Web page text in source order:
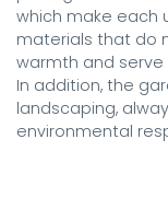
which make each
materials that do
warmth and
In addition, the
landscaping,
environmental